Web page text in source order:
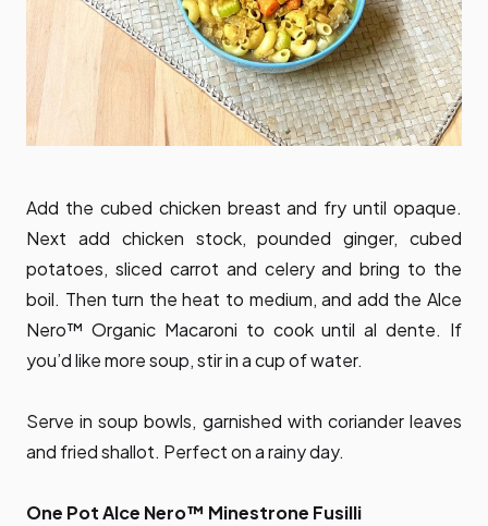
Add the cubed chicken breast and fry until opaque.
Next add chicken stock, pounded ginger, cubed
potatoes, sliced carrot and celery and bring to the
boil. Then turn the heat to medium, and add the Alce
Nero™ Organic Macaroni to cook until al dente. If
you’d like more soup, stir in a cup of water.
Serve in soup bowls, garnished with coriander leaves
and fried shallot. Perfect on a rainy day.
One Pot Alce Nero™ Minestrone Fusilli